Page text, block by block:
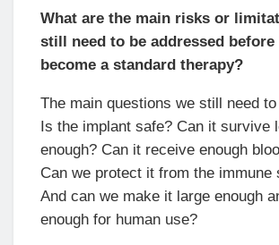
What are the main risks or
still need to be addressed
become a standard therapy?
The main questions we still need
Is the implant safe? Can it survive
enough? Can it receive enough
Can we protect it from the immune
And can we make it large enough
enough for human use?